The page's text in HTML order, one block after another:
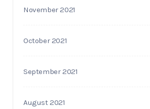
November 2021
October 2021
September 2021
August 2021